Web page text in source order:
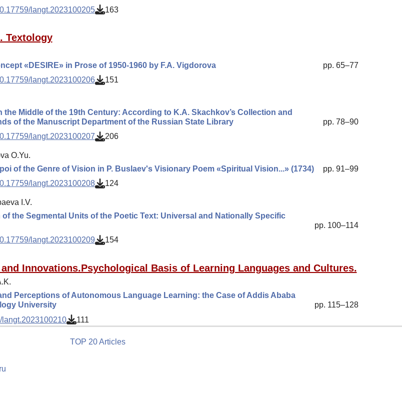
langt.2023100205 163
Textology
«DESIRE» in Prose of 1950-1960 by F.A. Vigdorova
pp. 65–77
langt.2023100206 151
Middle of the 19th Century: According to K.A. Skachkov’s Collection and
of the Manuscript Department of the Russian State Library
pp. 78–90
langt.2023100207 206
O.Yu.
of the Genre of Vision in P. Buslaev's Visionary Poem «Spiritual Vision...» (1734)
pp. 91–99
langt.2023100208 124
I.V.
the Segmental Units of the Poetic Text: Universal and Nationally Specific
pp. 100–114
langt.2023100209 154
Innovations.Psychological Basis of Learning Languages and Cultures.
Perceptions of Autonomous Language Learning: the Case of Addis Ababa
University
pp. 115–128
langt.2023100210 111
TOP 20 Articles